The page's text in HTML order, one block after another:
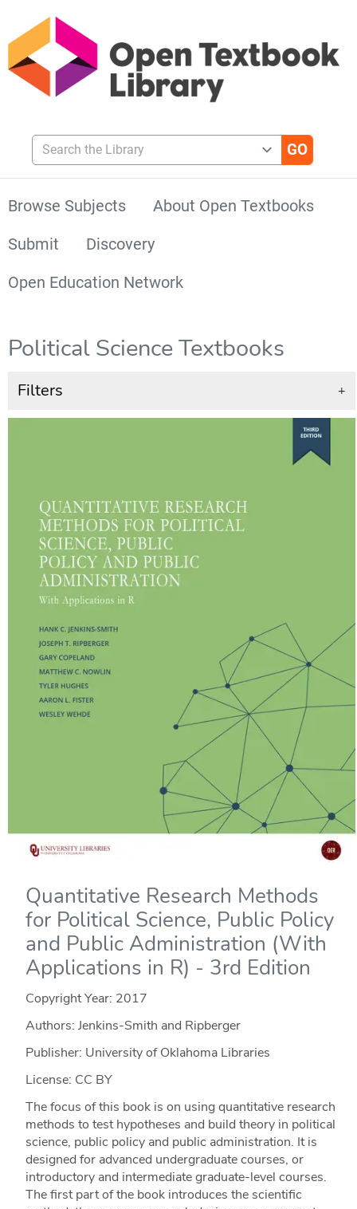
Search the Library
Browse Subjects
About Open Textbooks
Submit
Discovery
Open Education Network
Political Science Textbooks
Filters +
Quantitative Research Methods
for Political Science, Public Policy
and Public Administration (With
Applications in R) - 3rd Edition
Copyright Year: 2017
Authors: Jenkins-Smith and Ripberger
Publisher: University of Oklahoma Libraries
License: CC BY
The focus of this book is on using quantitative research
methods to test hypotheses and build theory in political
science, public policy and public administration. It is
designed for advanced undergraduate courses, or
introductory and intermediate graduate-level courses.
The first part of the book introduces the scientific